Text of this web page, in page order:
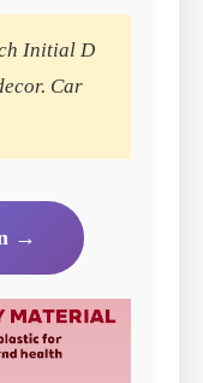
Initial D
Car
→